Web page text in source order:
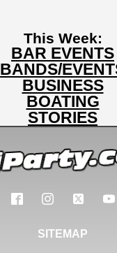
This Week:
BAR EVENTS
BANDS/
BUSINESS
BOATING
STORIES
SITEMAP